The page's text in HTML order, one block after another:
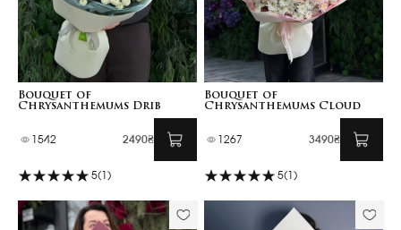
Bouquet of
Chrysanthemums Drib
1542 2490₴
5(1)
Bouquet of
Chrysanthemums Cloud
1267 3490₴
5(1)